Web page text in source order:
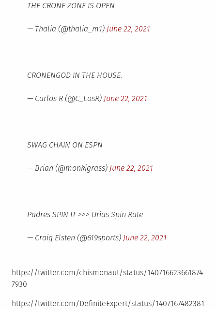
THE CRONE ZONE IS OPEN
— Thalia (@thalia_m1) June 22, 2021
CRONENGOD IN THE HOUSE.
— Carlos R (@C_LosR) June 22, 2021
SWAG CHAIN ON ESPN
— Brian (@monkigrass) June 22, 2021
Padres SPIN IT >>> Urías Spin Rate
— Craig Elsten (@619sports) June 22, 2021
https://twitter.com/chismonaut/status/140716623661874
7930
https://twitter.com/DefiniteExpert/status/1407167482381